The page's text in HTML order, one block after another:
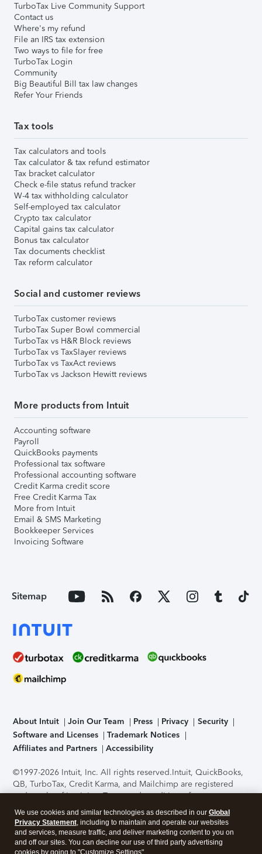
TurboTax Live Community Support
Contact us
Where's my refund
File an IRS tax extension
Two ways to file for free
TurboTax Login
Community
Big Beautiful Bill tax law changes
Refer Your Friends
Tax tools
Tax calculators and tools
Tax calculator & tax refund estimator
Tax bracket calculator
Check e-file status refund tracker
W-4 tax withholding calculator
Self-employed tax calculator
Crypto tax calculator
Capital gains tax calculator
Bonus tax calculator
Tax documents checklist
Tax reform calculator
Social and customer reviews
TurboTax customer reviews
TurboTax Super Bowl commercial
TurboTax vs H&R Block reviews
TurboTax vs TaxSlayer reviews
TurboTax vs TaxAct reviews
TurboTax vs Jackson Hewitt reviews
More products from Intuit
Accounting software
Payroll
QuickBooks payments
Professional tax software
Professional accounting software
Credit Karma credit score
Free Credit Karma Tax
More from Intuit
Email & SMS Marketing
Bookkeeper Services
Invoicing Software
Sitemap
About Intuit Join Our Team Press Privacy
Security
Software and Licenses
Trademark Notices
Affiliates and Partners
Accessibility
©1997-2026 Intuit, Inc. All rights reserved.Intuit, QuickBooks,
QB, TurboTax, Credit Karma, and Mailchimp are registered
trademarks of Intuit Inc. Terms and conditions, features,
support, pricing, and service options subject to change
without notice.Security Certification of the TurboTax Online
application has been performed by C-Level Security.By
accessing and using this page you agree to theTerms of Use
We use cookies and similar technologies as described in our Global
Privacy Statement, including to maintain and operate our websites
and services, measure traffic, and deliver marketing content to you on
and off our sites. You can decline our use of third party advertising
cookies by going to "Customize Settings".